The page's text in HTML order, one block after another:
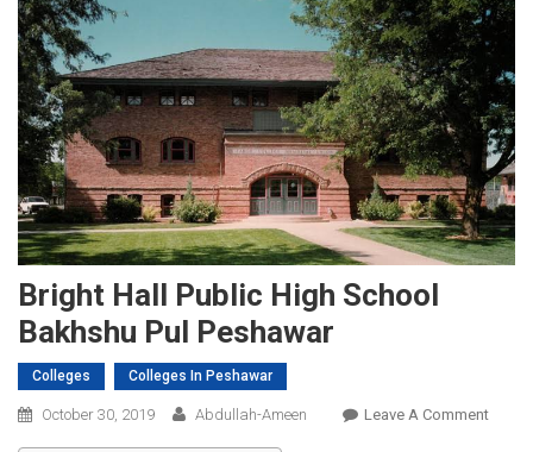
Bright Hall Public High School
Bakhshu Pul Peshawar
Colleges Colleges In Peshawar
October 30, 2019 Abdullah-Ameen Leave A CommentOn